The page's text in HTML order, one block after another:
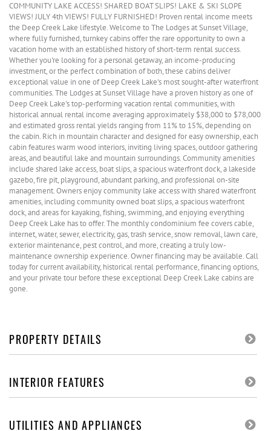
COMMUNITY LAKE ACCESS! SHARED BOAT SLIPS! LAKE & SKI SLOPE
VIEWS! JULY 4th VIEWS! FULLY FURNISHED! Proven rental income meets
the Deep Creek Lake lifestyle. Welcome to The Lodges at Sunset Village,
where fully furnished, turnkey cabins offer the rare opportunity to own a
vacation home with an established history of short-term rental success.
Whether you're looking for a personal getaway, an income-producing
investment, or the perfect combination of both, these cabins deliver
exceptional value in one of Deep Creek Lake's most sought-after waterfront
communities. The Lodges at Sunset Village have a proven history as one of
Deep Creek Lake's top-performing vacation rental communities, with
historical annual rental income averaging approximately $38,000 to $78,000
and estimated gross rental yields ranging from 11% to 15%, depending on
the cabin. Rich in mountain character and designed for easy ownership, each
cabin features warm wood interiors, inviting living spaces, outdoor gathering
areas, and beautiful lake and mountain surroundings. Community amenities
include shared lake access, boat slips, a spacious waterfront dock, a lakeside
gazebo, fire pit, playground, abundant parking, and professional on-site
management. Owners enjoy community lake access with shared waterfront
amenities, including community owned boat slips, a spacious waterfront
dock, and areas for kayaking, fishing, swimming, and enjoying everything
Deep Creek Lake has to offer. The monthly condominium fee covers cable,
internet, water, sewer, electricity, gas, trash service, snow removal, lawn care,
exterior maintenance, pest control, and more, creating a truly low-
maintenance ownership experience. Owner financing may be available. Call
today for current availability, historical rental performance, financing options,
and your private tour before these exceptional Deep Creek Lake cabins are
gone.
PROPERTY DETAILS
INTERIOR FEATURES
UTILITIES AND APPLIANCES